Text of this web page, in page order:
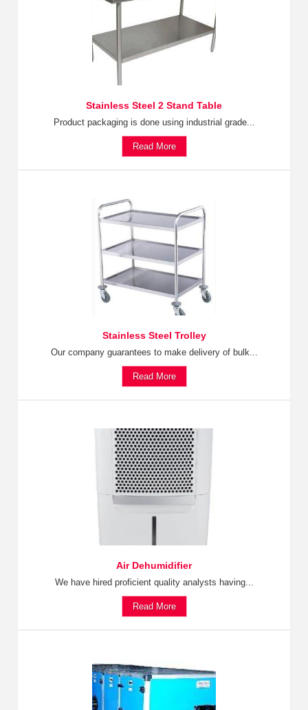
Stainless Steel 2 Stand Table
Product packaging is done using industrial grade...
Read More
Stainless Steel Trolley
Our company guarantees to make delivery of bulk...
Read More
Air Dehumidifier
We have hired proficient quality analysts having...
Read More